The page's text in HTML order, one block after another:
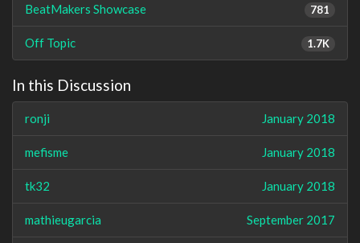
781
BeatMakers Showcase
1.7K
Off Topic
In this Discussion
January 2018
ronji
January 2018
mefisme
January 2018
tk32
September 2017
mathieugarcia